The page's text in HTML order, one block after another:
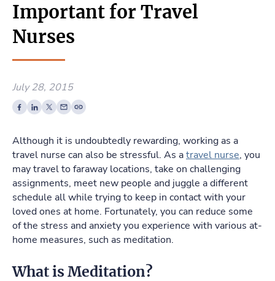
Important for Travel
Nurses
July 28, 2015
Although it is undoubtedly rewarding, working as a
travel nurse can also be stressful. As atravel nurse, you
may travel to faraway locations, take on challenging
assignments, meet new people and juggle a different
schedule all while trying to keep in contact with your
loved ones at home. Fortunately, you can reduce some
of the stress and anxiety you experience with various at-
home measures, such as meditation.
What is Meditation?